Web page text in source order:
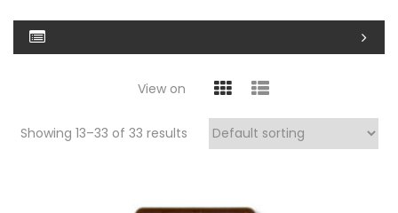
View on
Showing 13–33 of 33 results